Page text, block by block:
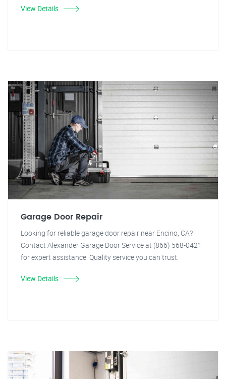
View Details
Garage Door Repair
Looking for reliable garage door repair near Encino, CA?
Contact Alexander Garage Door Service at (866) 568-0421
for expert assistance. Quality service you can trust.
View Details